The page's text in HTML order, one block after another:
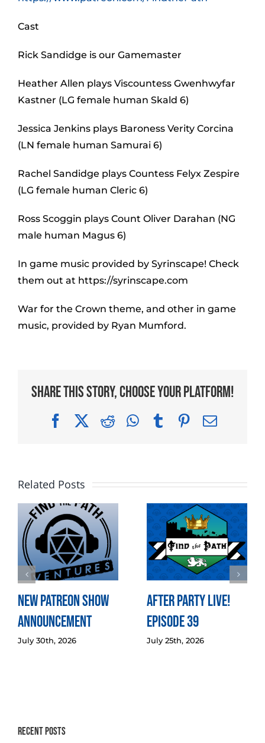
Cast
Rick Sandidge is our Gamemaster
Heather Allen plays Viscountess Gwenhwyfar
Kastner (LG female human Skald 6)
Jessica Jenkins plays Baroness Verity Corcina
(LN female human Samurai 6)
Rachel Sandidge plays Countess Felyx Zespire
(LG female human Cleric 6)
Ross Scoggin plays Count Oliver Darahan (NG
male human Magus 6)
In game music provided by Syrinscape! Check
them out at https://syrinscape.com
War for the Crown theme, and other in game
music, provided by Ryan Mumford.
Share This Story, Choose Your Platform!
FacebookRedditWhatsApp
TumblrPinterest
Email
Related Posts
New Patreon Show
Announcement
July 30th, 2026
After Party LIVE!
Episode 39
July 25th, 2026
Recent Posts